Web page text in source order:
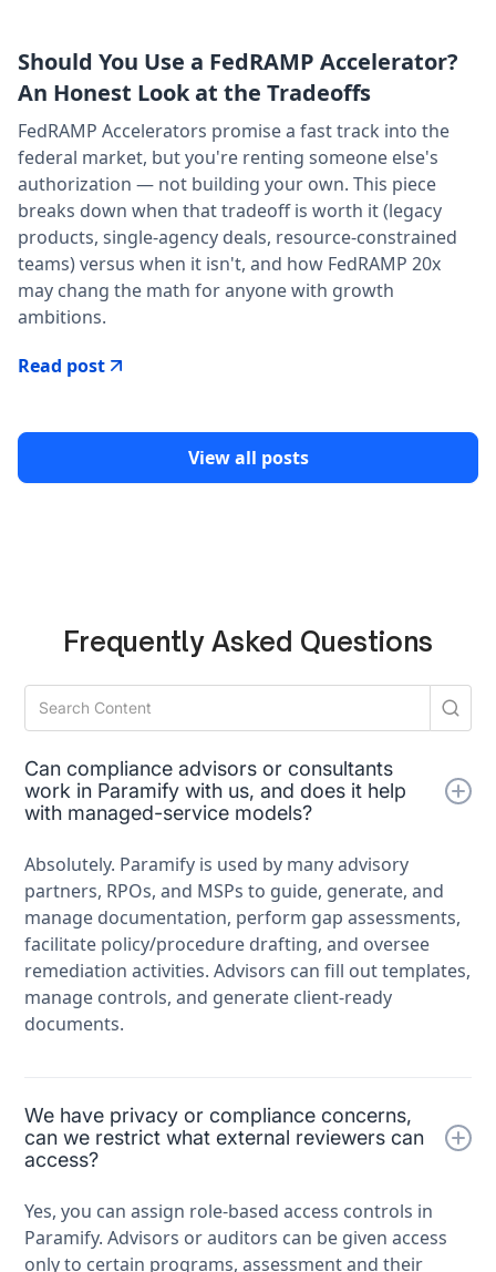
Should You Use a FedRAMP Accelerator?
An Honest Look at the Tradeoffs
FedRAMP Accelerators promise a fast track into the
federal market, but you're renting someone else's
authorization — not building your own. This piece
breaks down when that tradeoff is worth it (legacy
products, single-agency deals, resource-constrained
teams) versus when it isn't, and how FedRAMP 20x
may chang the math for anyone with growth
ambitions.
Read post
View all posts
Frequently Asked Questions
Can compliance advisors or consultants
work in Paramify with us, and does it help
with managed-service models?
Absolutely. Paramify is used by many advisory
partners, RPOs, and MSPs to guide, generate, and
manage documentation, perform gap assessments,
facilitate policy/procedure drafting, and oversee
remediation activities. Advisors can fill out templates,
manage controls, and generate client-ready
documents.
We have privacy or compliance concerns,
can we restrict what external reviewers can
access?
Yes, you can assign role-based access controls in
Paramify. Advisors or auditors can be given access
only to certain programs, assessment and their